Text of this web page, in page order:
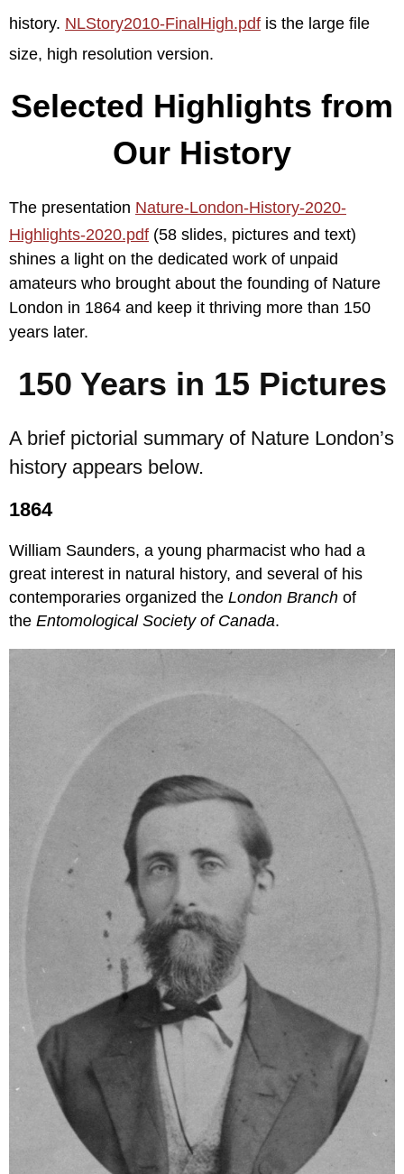
history. NLStory2010-FinalHigh.pdf is the large file
size, high resolution version.
Selected Highlights from
Our History
The presentation Nature-London-History-2020-
Highlights-2020.pdf (58 slides, pictures and text)
shines a light on the dedicated work of unpaid
amateurs who brought about the founding of Nature
London in 1864 and keep it thriving more than 150
years later.
150 Years in 15 Pictures
A brief pictorial summary of Nature London’s
history appears below.
1864
William Saunders, a young pharmacist who had a
great interest in natural history, and several of his
contemporaries organized the London Branch of
the Entomological Society of Canada.